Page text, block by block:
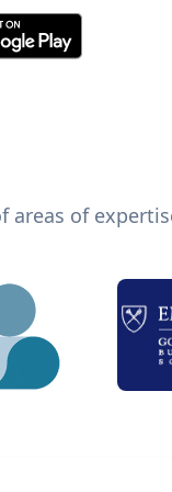
areas of